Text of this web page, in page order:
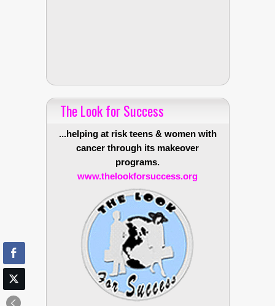
The Look for Success
...helping at risk teens & women with
cancer through its makeover
programs.
www.thelookforsuccess.org